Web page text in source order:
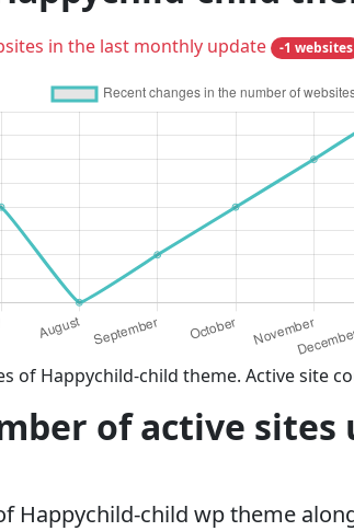
in the last monthly update -1 websites
of Happychild-child theme. Active site
of active sites
Happychild-child wp theme